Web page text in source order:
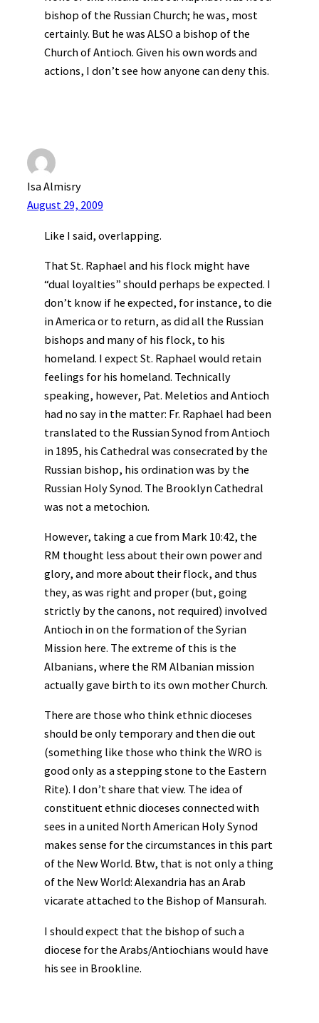
bishop of the Russian Church; he was, most
certainly. But he was ALSO a bishop of the
Church of Antioch. Given his own words and
actions, I don’t see how anyone can deny this.
Isa Almisry
August 29, 2009
Like I said, overlapping.
That St. Raphael and his flock might have
“dual loyalties” should perhaps be expected. I
don’t know if he expected, for instance, to die
in America or to return, as did all the Russian
bishops and many of his flock, to his
homeland. I expect St. Raphael would retain
feelings for his homeland. Technically
speaking, however, Pat. Meletios and Antioch
had no say in the matter: Fr. Raphael had been
translated to the Russian Synod from Antioch
in 1895, his Cathedral was consecrated by the
Russian bishop, his ordination was by the
Russian Holy Synod. The Brooklyn Cathedral
was not a metochion.
However, taking a cue from Mark 10:42, the
RM thought less about their own power and
glory, and more about their flock, and thus
they, as was right and proper (but, going
strictly by the canons, not required) involved
Antioch in on the formation of the Syrian
Mission here. The extreme of this is the
Albanians, where the RM Albanian mission
actually gave birth to its own mother Church.
There are those who think ethnic dioceses
should be only temporary and then die out
(something like those who think the WRO is
good only as a stepping stone to the Eastern
Rite). I don’t share that view. The idea of
constituent ethnic dioceses connected with
sees in a united North American Holy Synod
makes sense for the circumstances in this part
of the New World. Btw, that is not only a thing
of the New World: Alexandria has an Arab
vicarate attached to the Bishop of Mansurah.
I should expect that the bishop of such a
diocese for the Arabs/Antiochians would have
his see in Brookline.